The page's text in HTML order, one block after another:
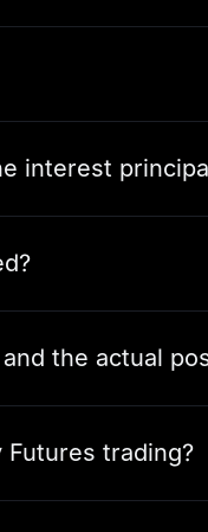
interest
the actual
trading?